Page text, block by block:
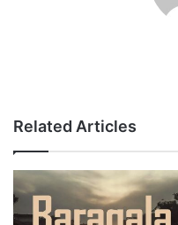
Related Articles